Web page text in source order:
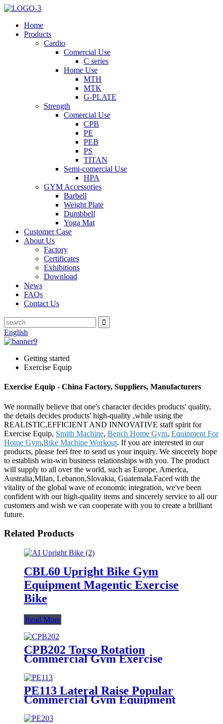
Home
Products
Cardio
Comercial Use
C series
Home Use
MTH
MTK
G-PLATE
Strength
Comercial Use
CPB
PE
PEB
PS
TITAN
Semi-comercial Use
HPA
GYM Accessories
Barbell
Weight Plate
Dumbbell
Yoga Mat
Customer Case
About Us
Factory
Certificates
Exhibitions
Download
News
FAQs
Contact Us
English
Getting started
Exercise Equip
Exercise Equip - China Factory, Suppliers, Manufacturers
We normally believe that one's character decides products' quality,
the details decides products' high-quality ,while using the
REALISTIC,EFFICIENT AND INNOVATIVE staff spirit for
Exercise Equip, Smith Machine, Bench Home Gym, Equipment For
Home Gym,Bike Machine Workout. If you are interested in our
products, please feel free to send us your inquiry. We sincerely hope
to establish win-win business relationships with you. The product
will supply to all over the world, such as Europe, America,
Australia,Milan, Lebanon,Slovakia, Guatemala.Faced with the
vitality of the global wave of economic integration, we've been
confident with our high-quality items and sincerely service to all our
customers and wish we can cooperate with you to create a brilliant
future.
Related Products
CBL60 Upright Bike Gym
Equipment Magentic Exercise
Bike
Read More
CPB202 Torso Rotation
Commercial Gym Exercise
Training Equipment
PE113 Lateral Raise Popular
Commercial Gym Equipment
Bodybuilding Exercise Training